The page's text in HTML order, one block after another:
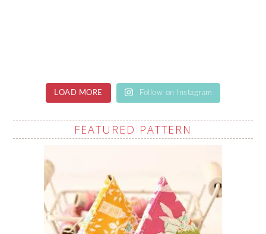
LOAD MORE Follow on Instagram
FEATURED PATTERN